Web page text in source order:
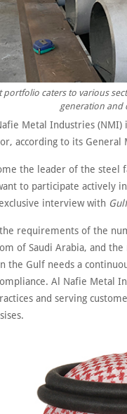
portfolio caters to various
generation and
Metal Industries
according to its General
the leader of the
to participate actively
interview with
requirements of the
of Saudi Arabia, and
the Gulf needs a
Al Nafie Metal
and serving